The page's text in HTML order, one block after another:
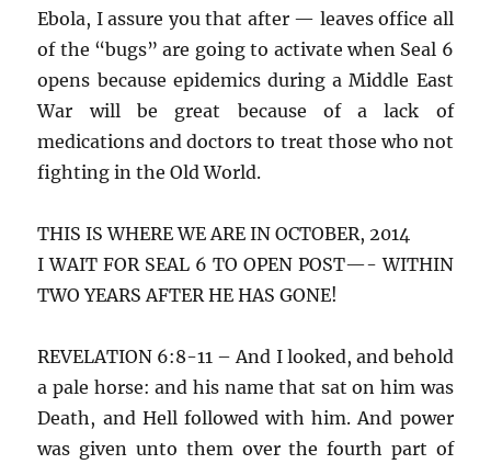
Ebola, I assure you that after — leaves office all
of the “bugs” are going to activate when Seal 6
opens because epidemics during a Middle East
War will be great because of a lack of
medications and doctors to treat those who not
fighting in the Old World.
THIS IS WHERE WE ARE IN OCTOBER, 2014
I WAIT FOR SEAL 6 TO OPEN POST—- WITHIN
TWO YEARS AFTER HE HAS GONE!
REVELATION 6:8-11 – And I looked, and behold
a pale horse: and his name that sat on him was
Death, and Hell followed with him. And power
was given unto them over the fourth part of